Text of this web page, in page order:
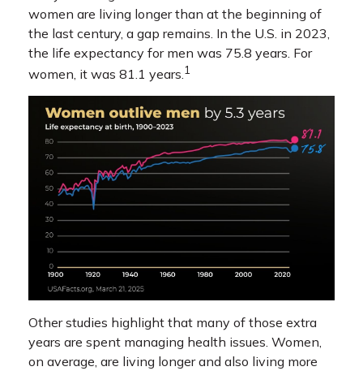
women are living longer than at the beginning of
the last century, a gap remains. In the U.S. in 2023,
the life expectancy for men was 75.8 years. For
women, it was 81.1 years. 1
Other studies highlight that many of those extra
years are spent managing health issues. Women,
on average, are living longer and also living more